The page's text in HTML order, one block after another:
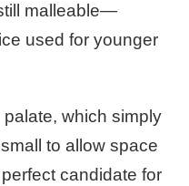
malleable—
used for younger
which simply
to allow space
candidate for